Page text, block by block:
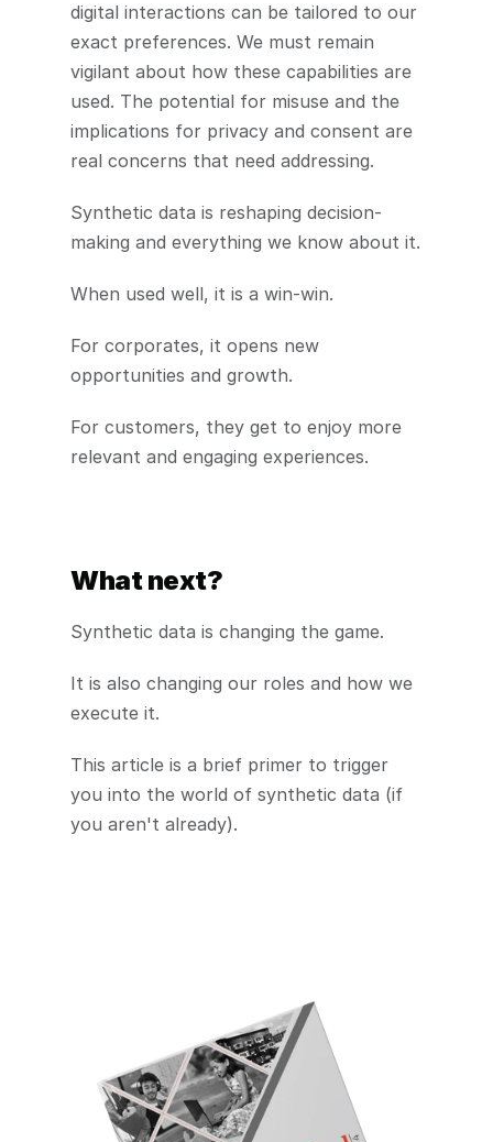
digital interactions can be tailored to our
exact preferences. We must remain
vigilant about how these capabilities are
used. The potential for misuse and the
implications for privacy and consent are
real concerns that need addressing.
Synthetic data is reshaping decision-
making and everything we know about it.
When used well, it is a win-win.
For corporates, it opens new
opportunities and growth.
For customers, they get to enjoy more
relevant and engaging experiences.
What next?
Synthetic data is changing the game.
It is also changing our roles and how we
execute it.
This article is a brief primer to trigger
you into the world of synthetic data (if
you aren't already).